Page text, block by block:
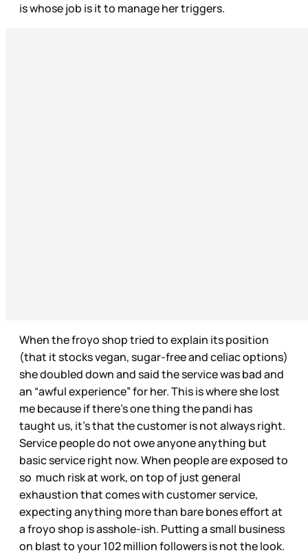
is whose job is it to manage her triggers.
When the froyo shop tried to explain its position
(that it stocks vegan, sugar-free and celiac options)
she doubled down and said the service was bad and
an “awful experience” for her. This is where she lost
me because if there’s one thing the pandi has
taught us, it’s that the customer is not always right.
Service people do not owe anyone anything but
basic service right now. When people are exposed to
so much risk at work, on top of just general
exhaustion that comes with customer service,
expecting anything more than bare bones effort at
a froyo shop is asshole-ish. Putting a small business
on blast to your 102 million followers is not the look.